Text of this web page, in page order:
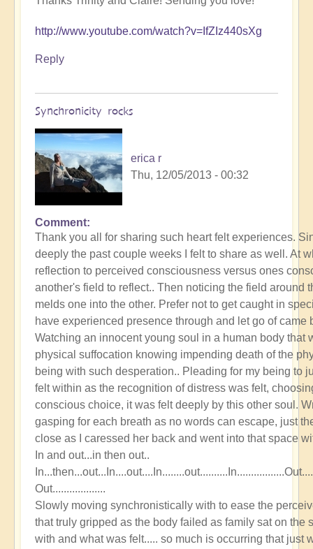
http://www.youtube.com/watch?v=IfZIz440sXg
Reply
Synchronicity rocks
erica r
Thu, 12/05/2013 - 00:32
Comment
Thank you all for sharing such heart felt experiences.
deeply the past couple weeks I felt to share as well. At
reflection to perceived consciousness versus ones
another's field to reflect.. Then noticing the field around
melds one into the other. Prefer not to get caught in
have experienced presence through and let go of came
Watching an innocent young soul in a human body that
physical suffocation knowing impending death of the
being with such desperation.. Pleading for my being to
felt within as the recognition of distress was felt,
conscious choice, it was felt deeply by this other soul.
gasping for each breath as no words can escape, just
close as I caressed her back and went into that space
In and out...in then out..
Out...................
Slowly moving synchronistically with to ease the
that truly gripped as the body failed as family sat on the
with and what was felt..... so much is occurring that just